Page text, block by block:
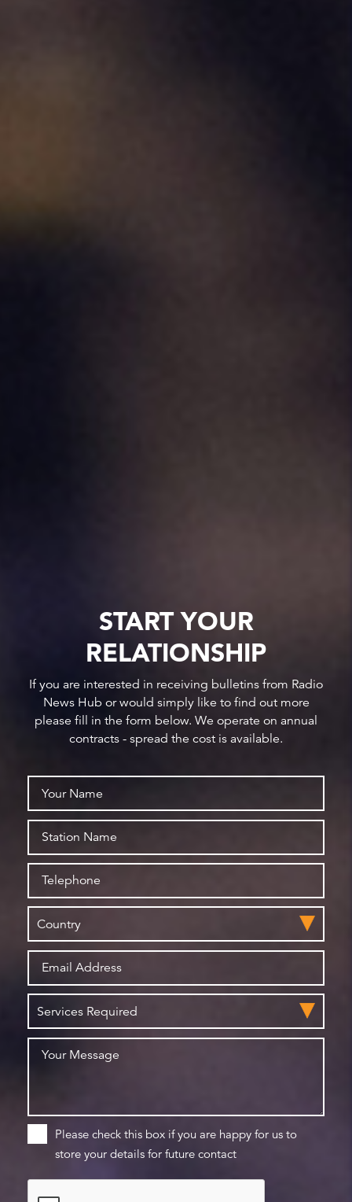
START YOUR
RELATIONSHIP
If you are interested in receiving bulletins from Radio
News Hub or would simply like to find out more
please fill in the form below. We operate on annual
contracts - spread the cost is available.
Please check this box if you are happy for us to
store your details for future contact